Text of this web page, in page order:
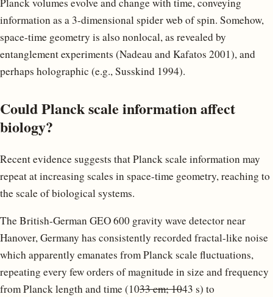
information as a 3-dimensional spider web of spin. Somehow,
space-time geometry is also nonlocal, as revealed by
entanglement experiments (Nadeau and Kafatos 2001), and
perhaps holographic (e.g., Susskind 1994).
Could Planck scale information affect
biology?
Recent evidence suggests that Planck scale information may
repeat at increasing scales in space-time geometry, reaching to
the scale of biological systems.
The British-German GEO 600 gravity wave detector near
Hanover, Germany has consistently recorded fractal-like noise
which apparently emanates from Planck scale fluctuations,
repeating every few orders of magnitude in size and frequency
from Planck length and time (1033 cm; 1043 s) to